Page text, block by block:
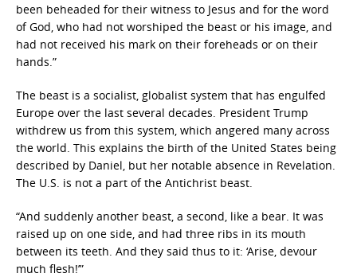
been beheaded for their witness to Jesus and for the word
of God, who had not worshiped the beast or his image, and
had not received his mark on their foreheads or on their
hands.”
The beast is a socialist, globalist system that has engulfed
Europe over the last several decades. President Trump
withdrew us from this system, which angered many across
the world. This explains the birth of the United States being
described by Daniel, but her notable absence in Revelation.
The U.S. is not a part of the Antichrist beast.
“And suddenly another beast, a second, like a bear. It was
raised up on one side, and had three ribs in its mouth
between its teeth. And they said thus to it: ‘Arise, devour
much flesh!’”